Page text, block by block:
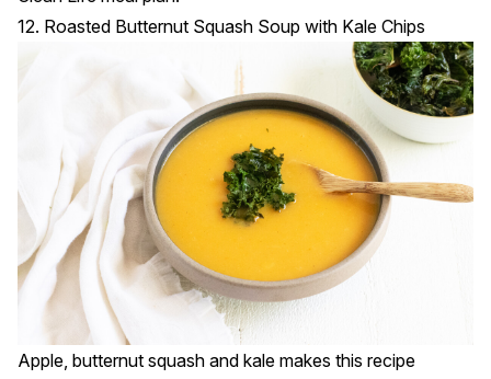
12. Roasted Butternut Squash Soup with Kale Chips
Apple, butternut squash and kale makes this recipe